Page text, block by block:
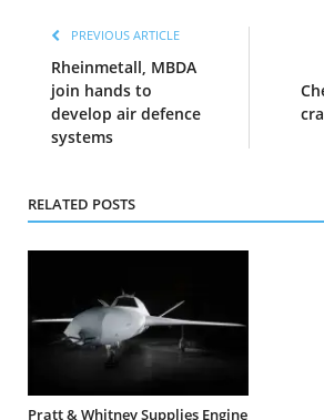
PREVIOUS ARTICLE
Rheinmetall, MBDA
join hands to
develop air defence
systems
RELATED POSTS
Pratt & Whitney Supplies Engine